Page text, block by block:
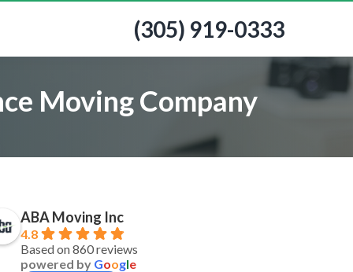
(305) 919-0333
Moving Company
ABA Moving Inc
4.8
Based on 860 reviews
powered by Google